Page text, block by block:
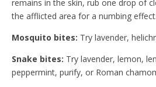
remains in the skin, rub one drop of
the afflicted area for a numbing effect.
Mosquito bites: Try lavender,
Snake bites: Try lavender, lemon,
peppermint, purify, or Roman